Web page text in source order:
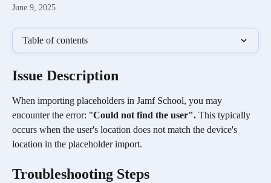
June 9, 2025
Table of contents
Issue Description
When importing placeholders in Jamf School, you may
encounter the error: "Could not find the user". This typically
occurs when the user's location does not match the device's
location in the placeholder import.
Troubleshooting Steps